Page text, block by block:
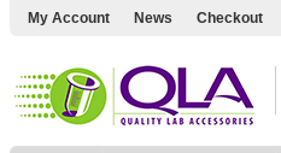
My Account News Checkout